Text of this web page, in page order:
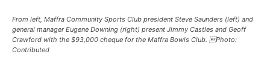
From left, Maffra Community Sports Club president Steve Saunders (left) and
general manager Eugene Downing (right) present Jimmy Castles and Geoff
Crawford with the $93,000 cheque for the Maffra Bowls Club. Photo:
Contributed